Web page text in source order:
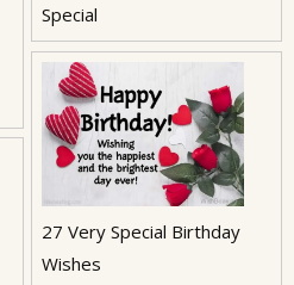
Special
27 Very Special Birthday
Wishes